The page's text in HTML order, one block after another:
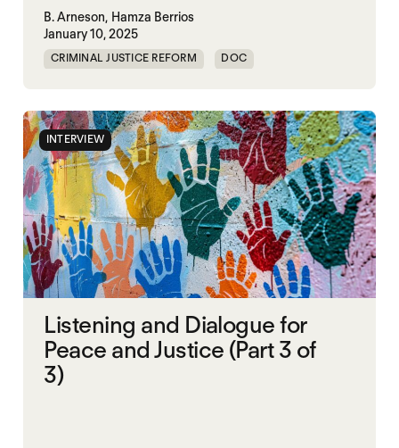
B. Arneson, Hamza Berrios
January 10, 2025
CRIMINAL JUSTICE REFORM DOC
PRISON SOLITARY CONFINEMENT
VIOLENCE
INTERVIEW
Listening and Dialogue for
Peace and Justice (Part 3 of
3)